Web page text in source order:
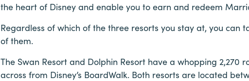
the heart of Disney and enable you to earn and redeem
Regardless of which of the three resorts you stay at, you can
of them.
The Swan Resort and Dolphin Resort have a whopping 2,270
across from Disney’s BoardWalk. Both resorts are located